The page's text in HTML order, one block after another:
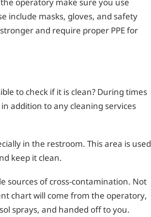
include masks, gloves, and safety
and require proper PPE for
to check if it is clean? During times
addition to any cleaning services
in the restroom. This area is used
keep it clean.
sources of cross-contamination. Not
chart will come from the operatory,
sprays, and handed off to you.